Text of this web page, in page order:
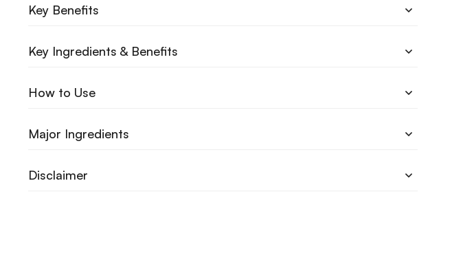
Key Benefits
Key Ingredients & Benefits
How to Use
Major Ingredients
Disclaimer